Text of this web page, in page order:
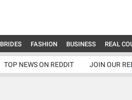
BRIDES FASHION BUSINESS REAL
TOP NEWS ON REDDIT JOIN OUR